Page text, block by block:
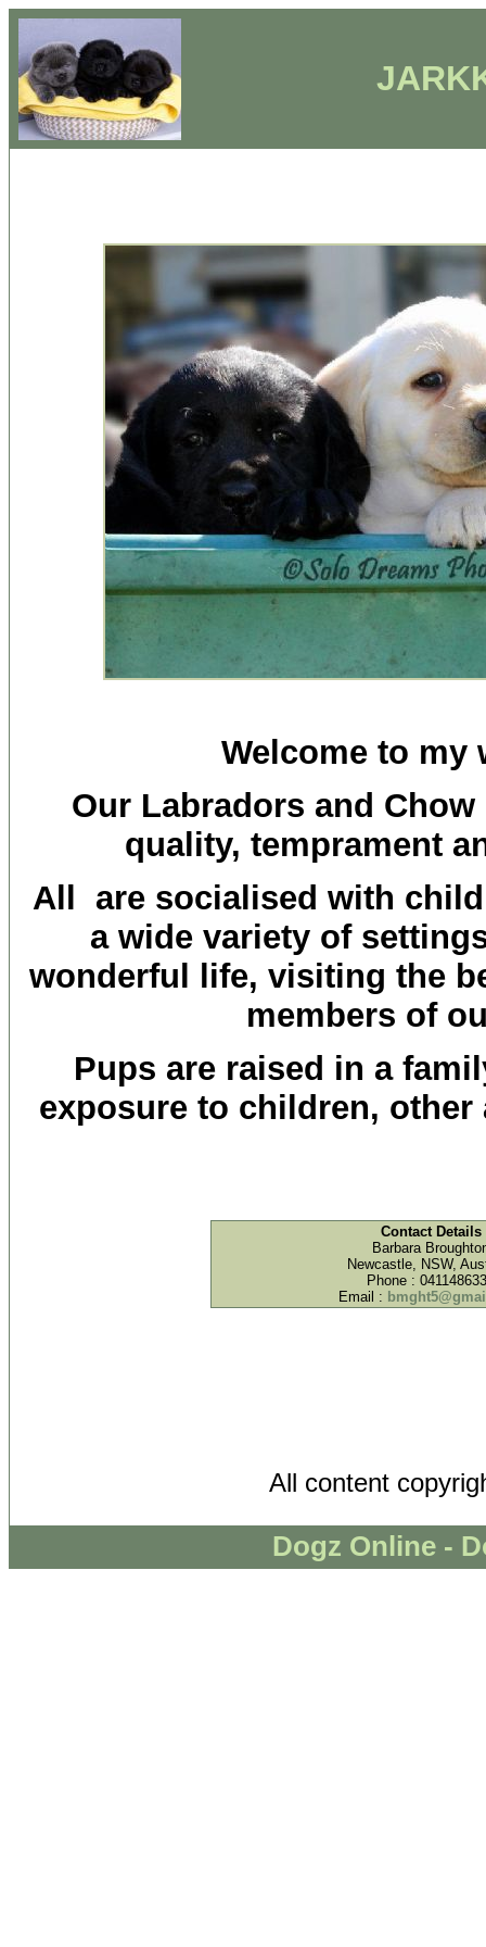
Welcome to my
Our Labradors and
quality, temprament
All are socialised with
a wide variety of
wonderful life, visiting the
members of
Pups are raised in a
exposure to children,
Contact Details
Barbara
Newcastle, NSW,
Phone :
Email :
All content
Dogz Online -